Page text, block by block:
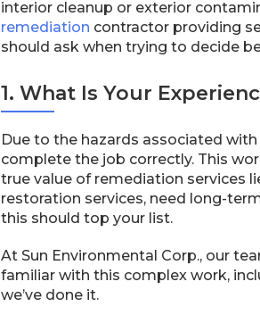
interior cleanup or exterior
remediation contractor providing
should ask when trying to decide
1. What Is Your
Due to the hazards associated
complete the job correctly. This
true value of remediation services
restoration services, need long-
this should top your list.
At Sun Environmental Corp., our
familiar with this complex work,
we’ve done it.